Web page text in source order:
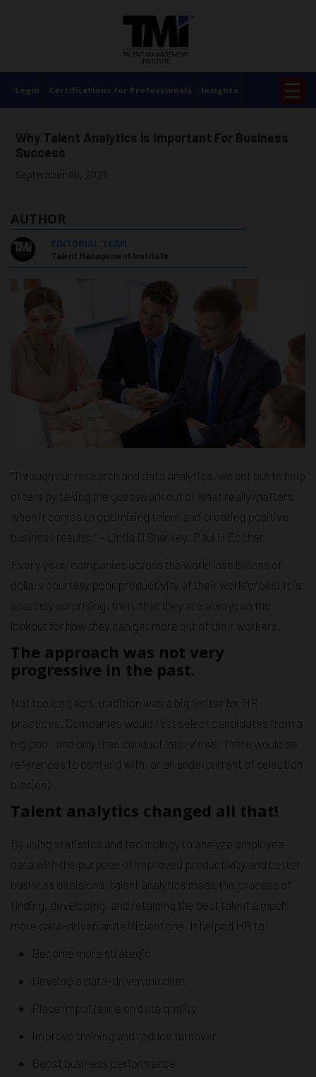
Login Certifications for Professionals Insights ☰
Why Talent Analytics is Important For Business
Success
September 06, 2021
AUTHOR
EDITORIAL TEAM
Talent Management Institute
“Through our research and data analytics, we set out to help
others by taking the guesswork out of what really matters
when it comes to optimizing talent and creating positive
business results.” – Linda D Sharkey, Paul H Eccher
Every year, companies across the world lose billions of
dollars courtesy poor productivity of their workforces! It is
scarcely surprising, then, that they are always on the
lookout for how they can get more out of their workers.
The approach was not very
progressive in the past.
Not too long ago, tradition was a big limiter for HR
practices. Companies would first select candidates from a
big pool, and only then conduct interviews. There would be
references to contend with, or an undercurrent of selection
bias(es).
Talent analytics changed all that!
By using statistics and technology to analyze employee
data with the purpose of improved productivity and better
business decisions, talent analytics made the process of
finding, developing, and retaining the best talent a much
more data-driven and efficient one. It helped HR to:
Become more strategic
Develop a data-driven mindset
Place importance on data quality
Improve training and reduce turnover
Boost business performance